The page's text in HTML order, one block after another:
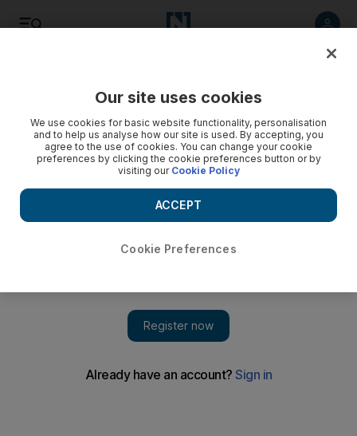
Sport
Bowlers take the plaudits
duo Zaheer Khan and Praveen Kumar after they skittled Sri
Lanka.
COLOMBO // The India captain Mahendra Singh Dhoni
praised new-ball duo Zaheer Khan and Praveen Kumar after
33-run win in the third one-day international on Sunday. Dhoni
Our site uses cookies
We use cookies for basic website functionality, personalisation
and to help us analyse how our site is used. By accepting, you
agree to the use of cookies. You can change your cookie
preferences by clicking the cookie preferences button or by
visiting our Cookie Policy
Cookie Preferences
ACCEPT